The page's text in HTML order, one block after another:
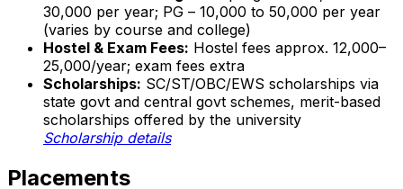
₹30,000 per year; PG – ₹10,000 to ₹50,000 per year
(varies by course and college)
Hostel & Exam Fees: Hostel fees approx. ₹12,000–
₹25,000/year; exam fees extra
Scholarships: SC/ST/OBC/EWS scholarships via
state govt and central govt schemes, merit-based
scholarships offered by the university
Scholarship details
Placements